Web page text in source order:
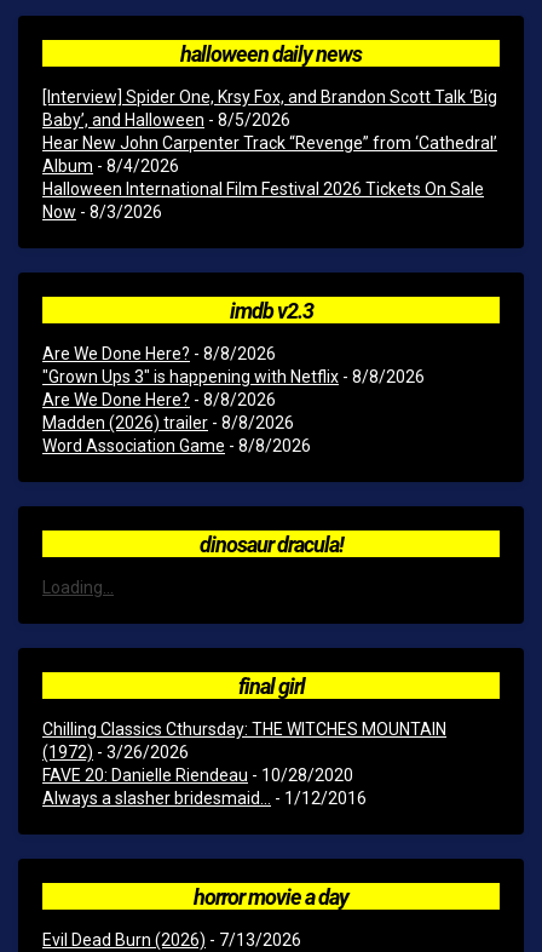
halloween daily news
[Interview] Spider One, Krsy Fox, and Brandon Scott Talk ‘Big
Baby’, and Halloween - 8/5/2026
Hear New John Carpenter Track “Revenge” from ‘Cathedral’
Album - 8/4/2026
Halloween International Film Festival 2026 Tickets On Sale
Now - 8/3/2026
imdb v2.3
Are We Done Here? - 8/8/2026
"Grown Ups 3" is happening with Netflix - 8/8/2026
Are We Done Here? - 8/8/2026
Madden (2026) trailer - 8/8/2026
Word Association Game - 8/8/2026
dinosaur dracula!
Loading...
final girl
Chilling Classics Cthursday: THE WITCHES MOUNTAIN
(1972) - 3/26/2026
FAVE 20: Danielle Riendeau - 10/28/2020
Always a slasher bridesmaid...
- 1/12/2016
horror movie a day
Evil Dead Burn (2026) - 7/13/2026